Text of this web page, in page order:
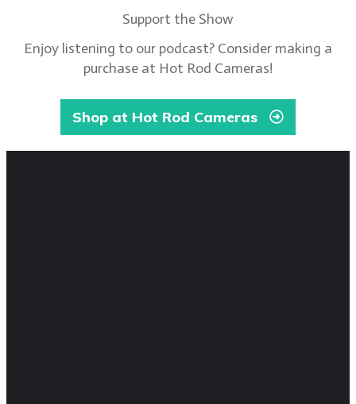
Support the Show
Enjoy listening to our podcast? Consider making a
purchase at Hot Rod Cameras!
Shop at Hot Rod Cameras